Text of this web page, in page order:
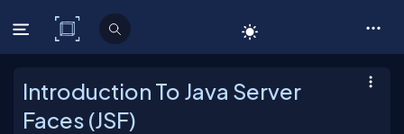
C# Corner
Introduction To Java Server
Faces (JSF)